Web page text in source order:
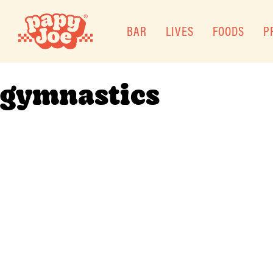
BAR LIVES FOODS
gymnastics